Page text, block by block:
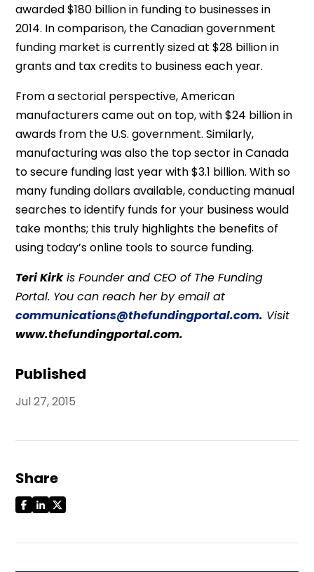
Published
Jul 27, 2015
Share
awarded $180 billion in funding to businesses in
2014. In comparison, the Canadian government
funding market is currently sized at $28 billion in
grants and tax credits to business each year.
From a sectorial perspective, American
manufacturers came out on top, with $24 billion in
awards from the U.S. government. Similarly,
manufacturing was also the top sector in Canada
to secure funding last year with $3.1 billion. With so
many funding dollars available, conducting manual
searches to identify funds for your business would
take months; this truly highlights the benefits of
using today’s online tools to source funding.
Teri Kirkis Founder and CEO of The Funding
Portal. You can reach her by email at
communications@thefundingportal.com. Visit
www.thefundingportal.com.